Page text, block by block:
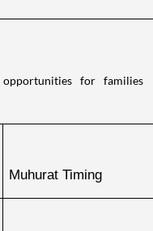
opportunities for families
Muhurat Timing